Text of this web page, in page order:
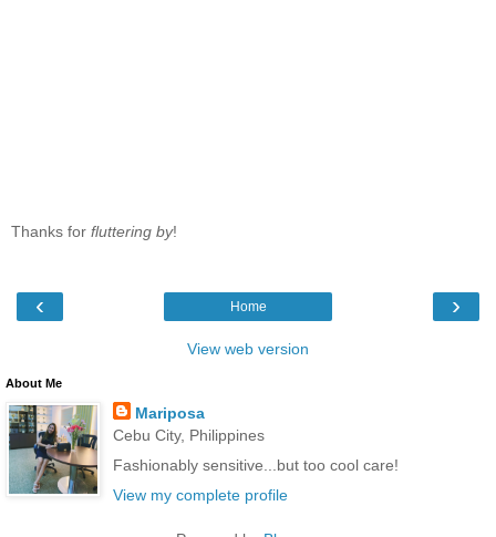
Thanks for fluttering by!
‹ ›
Home
View web version
About Me
Mariposa
Cebu City, Philippines
Fashionably sensitive...but too cool care!
View my complete profile